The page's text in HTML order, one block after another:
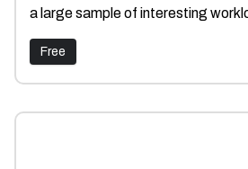
a large sample of interesting
Free